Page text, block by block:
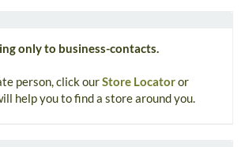
only to business-contacts.
person, click ourStore Locatoror
help you to find a store around you.